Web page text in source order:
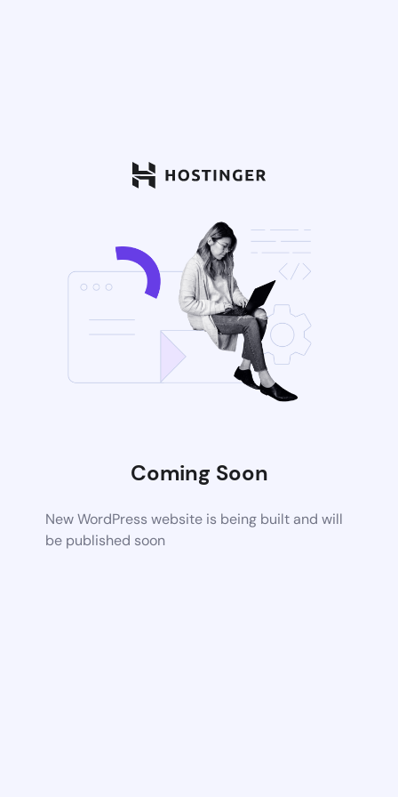
Coming Soon
New WordPress website is being built and will
be published soon